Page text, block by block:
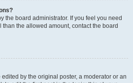
the board administrator. If you feel you need
the allowed amount, contact the board
by the original poster, a moderator or an